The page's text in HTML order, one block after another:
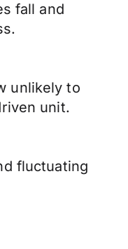
fall and
unlikely to
unit.
fluctuating